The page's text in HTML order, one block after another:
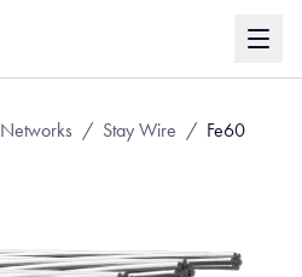
/ Stay Wire / Fe60